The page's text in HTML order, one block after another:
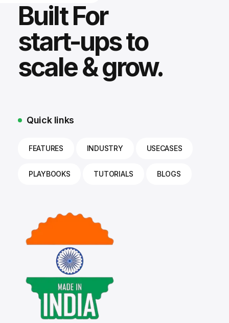
Built For
start-ups to
scale & grow.
Quick links
FEATURES INDUSTRY USECASES
PLAYBOOKS TUTORIALS BLOGS